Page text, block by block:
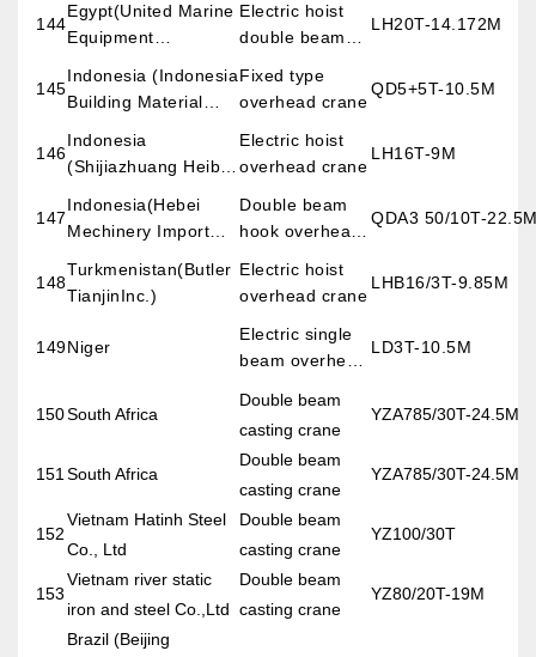
144
Egypt(United Marine
Equipment
Electric hoist
double beam
LH20T-14.172M
145
Indonesia (Indonesia
Building Material
Fixed type
overhead crane
QD5+5T-10.5M
146
Indonesia
(Shijiazhuang Heibei
Meterial Import &
Export Trade Co.,
Ltd)
Electric hoist
overhead crane
LH16T-9M
147
Indonesia(Hebei
Mechinery Import
Double beam
hook overhead
QDA3 50/10T-
148
Turkmenistan(Butler
TianjinInc.)
Electric hoist
overhead crane
LHB16/3T-9.85M
149Niger
Electric single
beam overhead
LD3T-10.5M
150South Africa
Double beam
casting crane
YZA785/30T-24.5M
151 South Africa
Double beam
casting crane
YZA785/30T-24.5M
152
Vietnam Hatinh Steel
Co., Ltd
Double beam
casting crane
YZ100/30T
153
Vietnam river static
iron and steel Co.,Ltd
Double beam
casting crane
YZ80/20T-19M
Brazil (Beijing